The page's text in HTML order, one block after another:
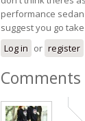
performance
suggest you go
Log in or register
Comments